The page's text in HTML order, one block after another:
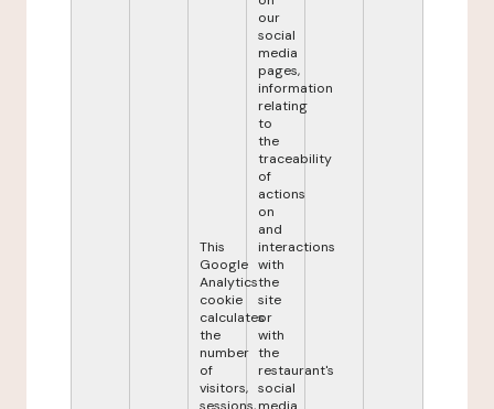
This
Google
Analytics
cookie
calculates
the
number
of
visitors,
our
social
media
pages,
information
relating
to
the
traceability
of
actions
on
and
interactions
with
the
site
or
with
the
restaurant's
social